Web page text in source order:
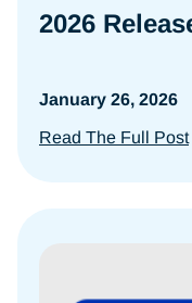
2026
January 26, 2026
Read The Full Post